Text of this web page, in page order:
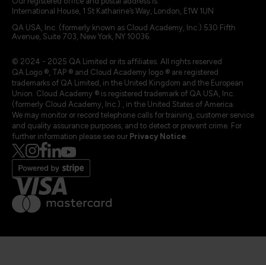
International House, 1 St Katharine’s Way, London, E1W 1UN
QA USA, Inc. (formerly known as Cloud Academy, Inc.) 530 Fifth
Avenue, Suite 703, New York, NY 10036.
© 2024 - 2025 QA Limited or its affiliates. All rights reserved
QA Logo ®, TAP ® and Cloud Academy logo ® are registered
trademarks of QA Limited, in the United Kingdom and the European
Union. Cloud Academy ® is registered trademark of QA USA, Inc.
(formerly Cloud Academy, Inc.) , in the United States of America.
We may monitor or record telephone calls for training, customer service
and quality assurance purposes, and to detect or prevent crime. For
further information please see our Privacy Notice.